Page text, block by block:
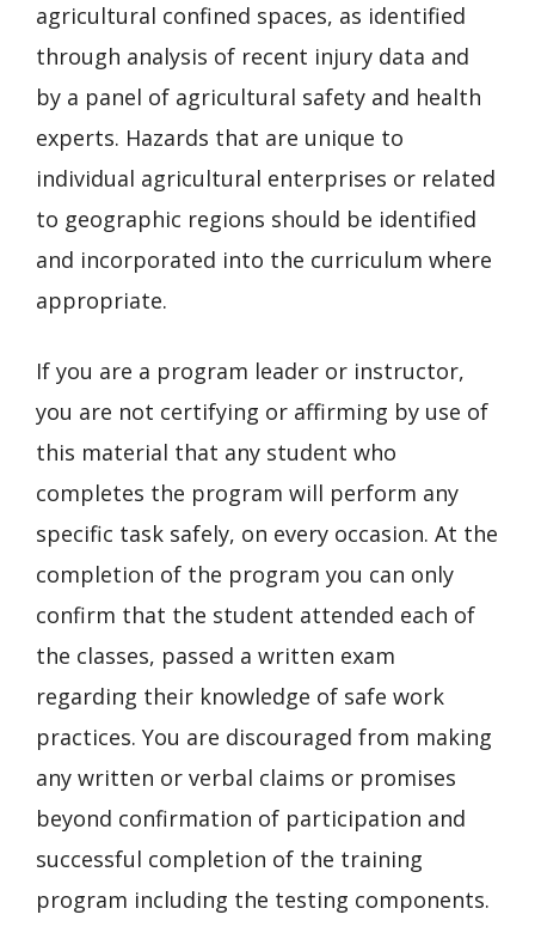
agricultural confined spaces, as identified
through analysis of recent injury data and
by a panel of agricultural safety and health
experts. Hazards that are unique to
individual agricultural enterprises or related
to geographic regions should be identified
and incorporated into the curriculum where
appropriate.
If you are a program leader or instructor,
you are not certifying or affirming by use of
this material that any student who
completes the program will perform any
specific task safely, on every occasion. At the
completion of the program you can only
confirm that the student attended each of
the classes, passed a written exam
regarding their knowledge of safe work
practices. You are discouraged from making
any written or verbal claims or promises
beyond confirmation of participation and
successful completion of the training
program including the testing components.